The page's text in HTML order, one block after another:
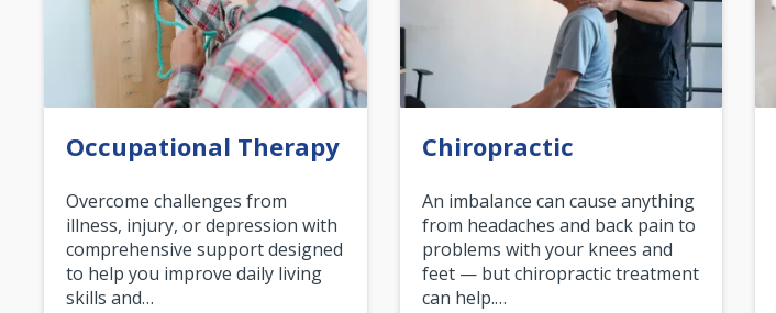
Occupational Therapy
Overcome challenges from
illness, injury, or depression with
comprehensive support designed
to help you improve daily living
skills and…
Chiropractic
An imbalance can cause anything
from headaches and back pain to
problems with your knees and
feet — but chiropractic treatment
can help.…